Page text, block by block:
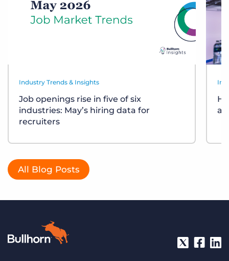
Industry Trends & Insights
Job openings rise in five of six
industries: May’s hiring data for
recruiters
All Blog Posts